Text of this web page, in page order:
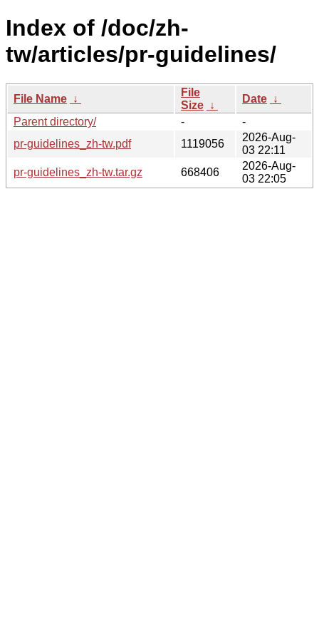
Index of /doc/zh-
tw/articles/pr-guidelines/
File Name ↓
File
Size ↓
Date ↓
Parent directory/
-
-
pr-guidelines_zh-tw.pdf
1119056
2026-Aug-
03 22:11
pr-guidelines_zh-tw.tar.gz
668406
2026-Aug-
03 22:05